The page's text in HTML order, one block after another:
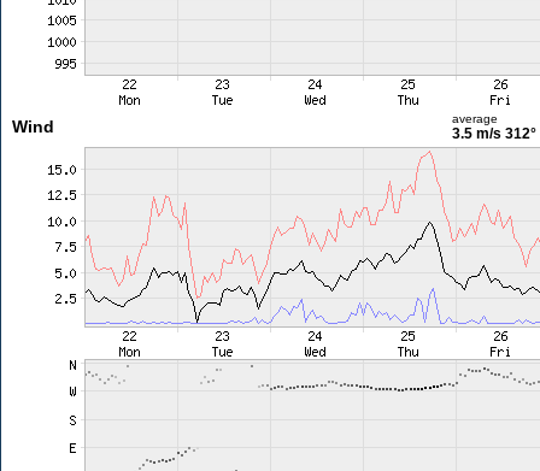
Wind average
3.5 m/s 312°